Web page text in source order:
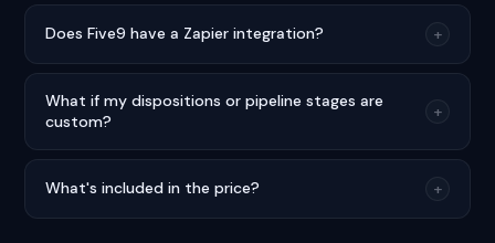
Does Five9 have a Zapier integration? +
What if my dispositions or pipeline stages are
custom?
+
What's included in the price? +